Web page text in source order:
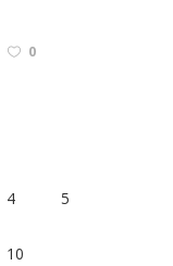
0
4 5
10